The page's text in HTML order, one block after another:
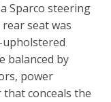
Sparco steering
seat was
upholstered
balanced by
power
that conceals the